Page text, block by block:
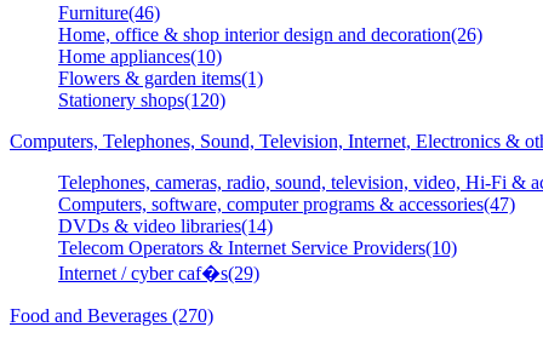
Furniture(46)
Home, office & shop interior design and decoration(26)
Home appliances(10)
Flowers & garden items(1)
Stationery shops(120)
Computers, Telephones, Sound, Television, Internet, Electronics &
Telephones, cameras, radio, sound, television, video, Hi-Fi &
Computers, software, computer programs & accessories(47)
DVDs & video libraries(14)
Telecom Operators & Internet Service Providers(10)
Internet / cyber caf�s(29)
Food and Beverages (270)